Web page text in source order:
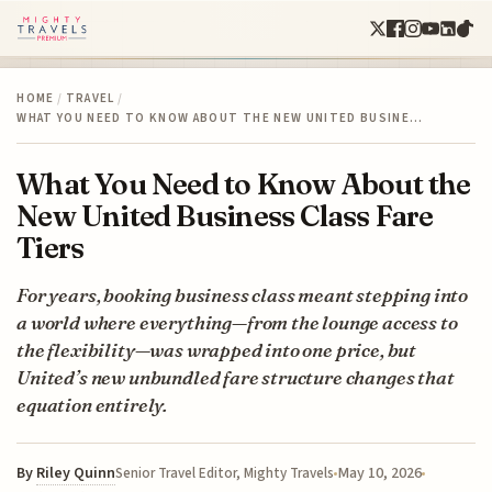
HOME / TRAVEL /
WHAT YOU NEED TO KNOW ABOUT THE NEW UNITED BUSINE…
What You Need to Know About the
New United Business Class Fare
Tiers
For years, booking business class meant stepping into
a world where everything—from the lounge access to
the flexibility—was wrapped into one price, but
United’s new unbundled fare structure changes that
equation entirely.
By Riley QuinnSenior Travel Editor, Mighty Travels May 10, 2026